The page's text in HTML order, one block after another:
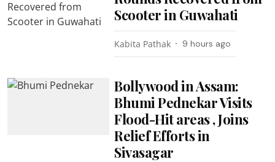
Scooter in Guwahati
Kabita Pathak 9 hours ago
Bollywood in Assam:
Bhumi Pednekar Visits
Flood-Hit areas , Joins
Relief Efforts in
Sivasagar